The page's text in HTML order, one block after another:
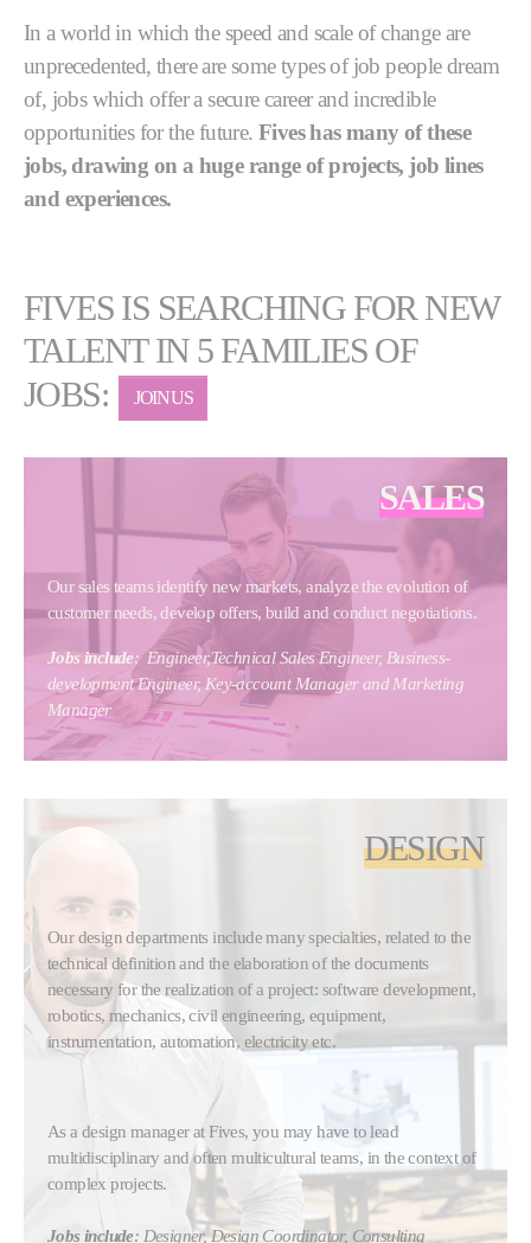
In a world in which the speed and scale of change are
unprecedented, there are some types of job people dream
of, jobs which offer a secure career and incredible
opportunities for the future. Fives has many of these
jobs, drawing on a huge range of projects, job lines
and experiences.
FIVES IS SEARCHING FOR NEW
TALENT IN 5 FAMILIES OF
JOBS:
JOIN US
SALES
Our sales teams identify new markets, analyze the evolution of
customer needs, develop offers, build and conduct negotiations.
Jobs include:Engineer,Technical Sales Engineer, Business-
development Engineer, Key-account Manager and Marketing
Manager
DESIGN
Our design departments include many specialties, related to the
technical definition and the elaboration of the documents
necessary for the realization of a project: software development,
robotics, mechanics, civil engineering, equipment,
instrumentation, automation, electricity etc.
As a design manager at Fives, you may have to lead
multidisciplinary and often multicultural teams, in the context of
complex projects.
Jobs include: Designer, Design Coordinator, Consulting